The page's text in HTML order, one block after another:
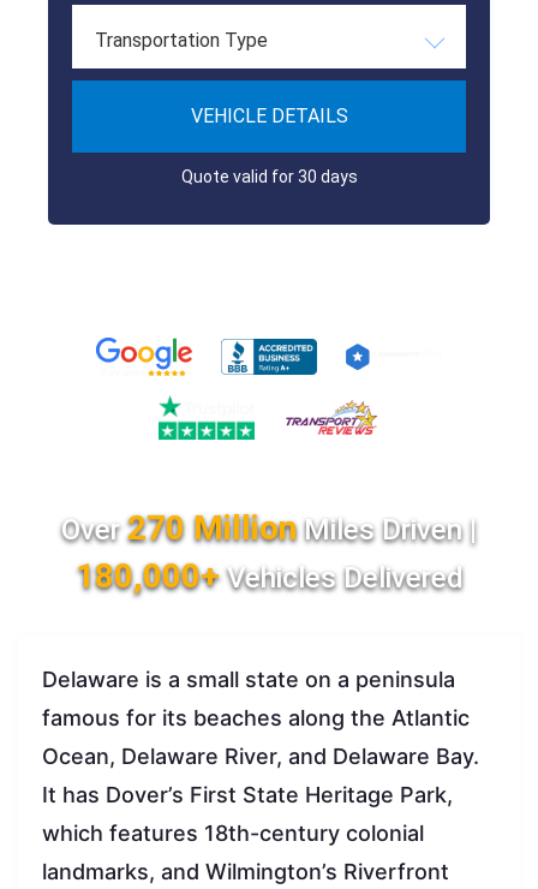
Transportation Type
VEHICLE DETAILS
Quote valid for 30 days
Over270 MillionMiles Driven |
180,000+Vehicles Delivered
Delaware is a small state on a peninsula
famous for its beaches along the Atlantic
Ocean, Delaware River, and Delaware Bay.
It has Dover’s First State Heritage Park,
which features 18th-century colonial
landmarks, and Wilmington’s Riverfront